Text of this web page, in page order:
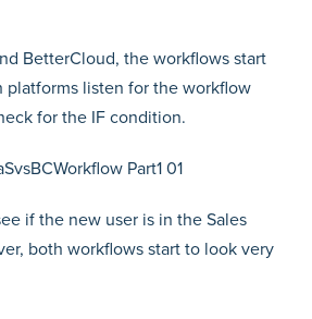
BetterCloud, the workflows start
platforms listen for the workflow
for the IF condition.
if the new user is in the Sales
both workflows start to look very